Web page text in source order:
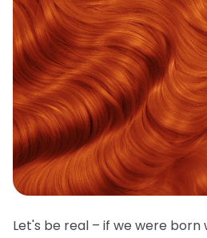
Let's be real – if we were